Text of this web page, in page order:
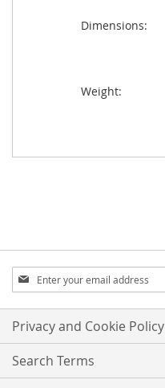
Dimensions:
Weight:
Aboneren
op
onze
nieuwsbrief:
Privacy and Cookie Policy
Search Terms